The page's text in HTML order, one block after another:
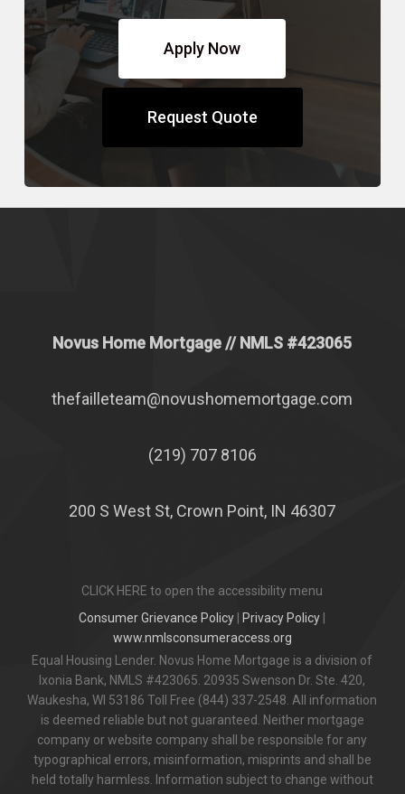
Apply Now
Request Quote
Novus Home Mortgage // NMLS #423065
thefailleteam@novushomemortgage.com
(219) 707 8106
200 S West St, Crown Point, IN 46307
CLICK HERE to open the accessibility menu
Consumer Grievance Policy
Privacy Policy
www.nmlsconsumeraccess.org
Equal Housing Lender. Novus Home Mortgage is a division of
Ixonia Bank, NMLS #423065. 20935 Swenson Dr. Ste. 420,
Waukesha, WI 53186 Toll Free (844) 337-2548. All information
is deemed reliable but not guaranteed. Neither mortgage
company or website company shall be responsible for any
typographical errors, misinformation, misprints and shall be
held totally harmless. Information subject to change without